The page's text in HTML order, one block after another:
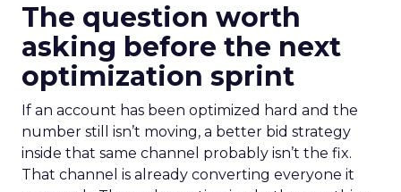
The question worth
asking before the next
optimization sprint
If an account has been optimized hard and the
number still isn’t moving, a better bid strategy
inside that same channel probably isn’t the fix.
That channel is already converting everyone it